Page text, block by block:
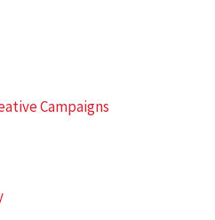
Campaigns